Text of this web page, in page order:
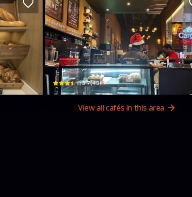
Island Tea Co.& Ceylon
137 Sir James Pieris Mawatha · Colombo 02
3.7(43)$
View all cafés in this area